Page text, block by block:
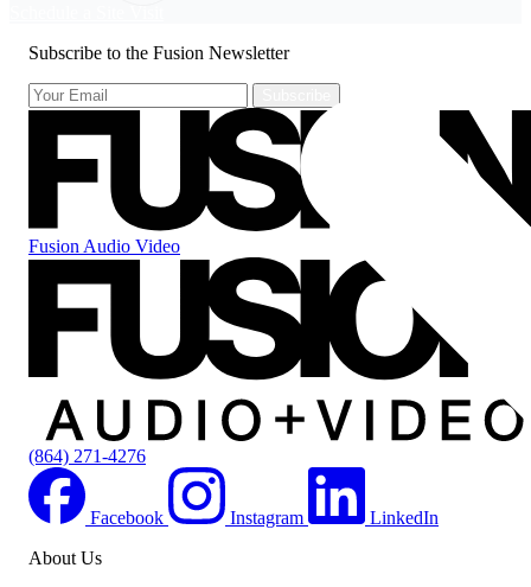
Subscribe to the Fusion Newsletter
Fusion Audio Video
(864) 271-4276
Facebook Instagram
LinkedIn
About Us